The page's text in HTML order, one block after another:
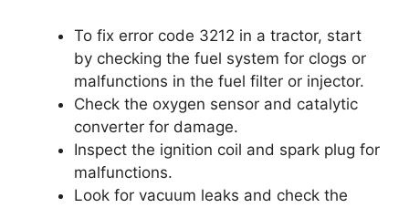
To fix error code 3212 in a tractor, start
by checking the fuel system for clogs or
malfunctions in the fuel filter or injector.
Check the oxygen sensor and catalytic
converter for damage.
Inspect the ignition coil and spark plug for
malfunctions.
Look for vacuum leaks and check the